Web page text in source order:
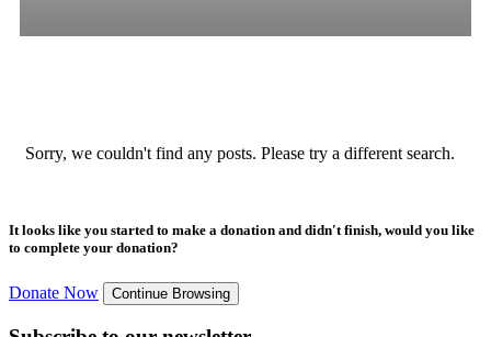
Sorry, we couldn't find any posts. Please try a different search.
It looks like you started to make a donation and didn't finish, would you like
to complete your donation?
Donate Now Continue Browsing